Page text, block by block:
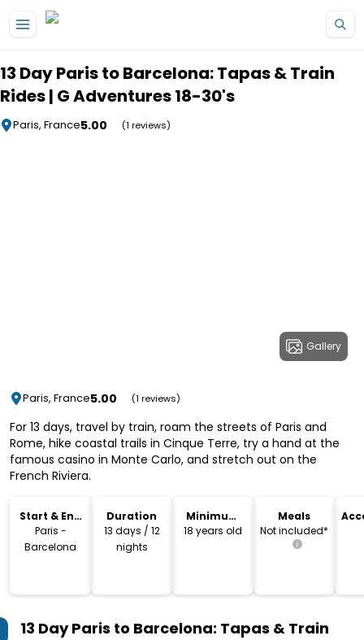
13 Day Paris to Barcelona: Tapas & Train
Rides | G Adventures 18-30's
Paris, France5.00 (1 reviews)
Gallery
Paris, France5.00 (1 reviews)
For 13 days, travel by train, roam the streets of Paris and
Rome, hike coastal trails in Cinque Terre, try a hand at the
famous casino in Monte Carlo, and stretch out on the
French Riviera.
Start & End
Location
Paris -
Barcelona
Duration
13 days / 12
nights
Minimum
Age
18 years old
Meals
Not included*
13 Day Paris to Barcelona: Tapas & Train